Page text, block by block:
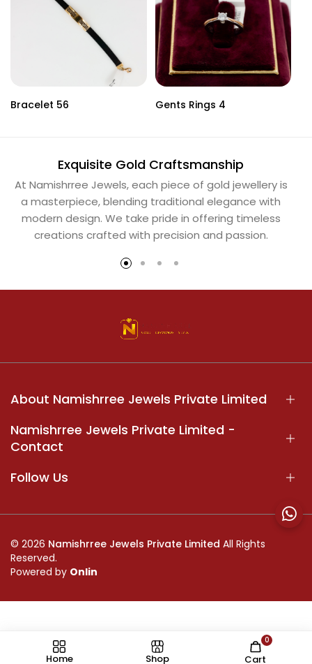
Bracelet 56 Gents Rings 4
Exquisite Gold Craftsmanship
At Namishrree Jewels, each piece of gold jewellery is
a masterpiece, blending traditional elegance with
modern design. We take pride in offering timeless
creations crafted with precision and passion.
About Namishrree Jewels Private Limited
Namishrree Jewels Private Limited -
Contact
Follow Us
© 2026 Namishrree Jewels Private Limited All Rights
Reserved.
Powered by Onlin
Home Shop
0
Cart